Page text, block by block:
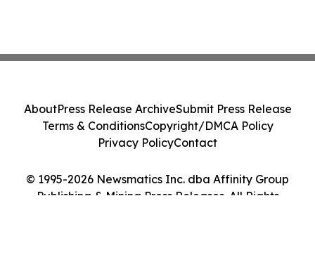
© 1995-2026 Newsmatics Inc. dba Affinity Group
Publishing & Mining Press Releases. All Rights
AboutPress Release ArchiveSubmit Press Release
Terms & ConditionsCopyright/DMCA Policy
Privacy PolicyContact